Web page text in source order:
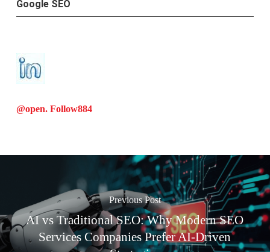
Google SEO
@open. Follow884
Previous Post
AI vs Traditional SEO: Why Modern SEO
Services Companies Prefer AI-Driven